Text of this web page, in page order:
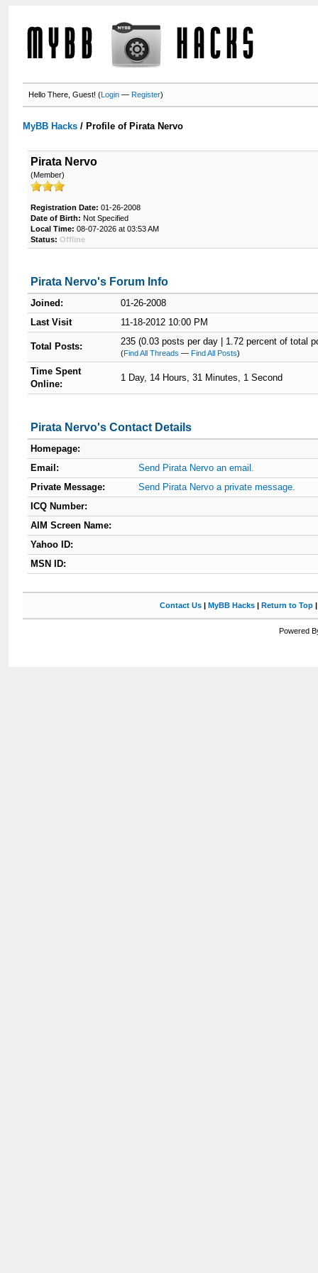
Hello There, Guest! (Login —Register)
MyBB Hacks / Profile of Pirata Nervo
Pirata Nervo
(Member)
Registration Date: 01-26-2008
Date of Birth: Not Specified
Local Time: 08-07-2026 at 03:53 AM
Status: Offline
Pirata Nervo's Forum Info
Joined:
01-26-2008
Last Visit
11-18-2012 10:00 PM
Total Posts: 235 (0.03 posts per day | 1.72 percent of total
(Find All Threads —Find All Posts)
Time Spent
Online:
1 Day, 14 Hours, 31 Minutes, 1 Second
Pirata Nervo's Contact Details
Homepage:
Email:
Send Pirata Nervo an email.
Private Message:
Send Pirata Nervo a private message.
ICQ Number:
AIM Screen Name:
Yahoo ID:
MSN ID:
Contact Us| MyBB Hacks| Return to Top
Powered